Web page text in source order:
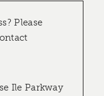
Please
Ile Parkway